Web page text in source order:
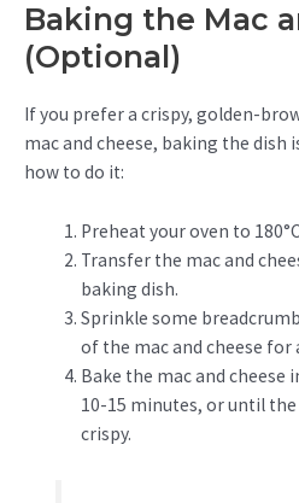
Baking the Mac
(Optional)
If you prefer a crispy, golden-
mac and cheese, baking the dish
how to do it:
Preheat your oven to
Transfer the mac and
baking dish.
Sprinkle some
of the mac and cheese for
Bake the mac and
10-15 minutes, or until
crispy.